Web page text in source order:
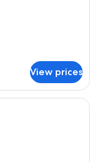
View prices
with a bed, two sofas,